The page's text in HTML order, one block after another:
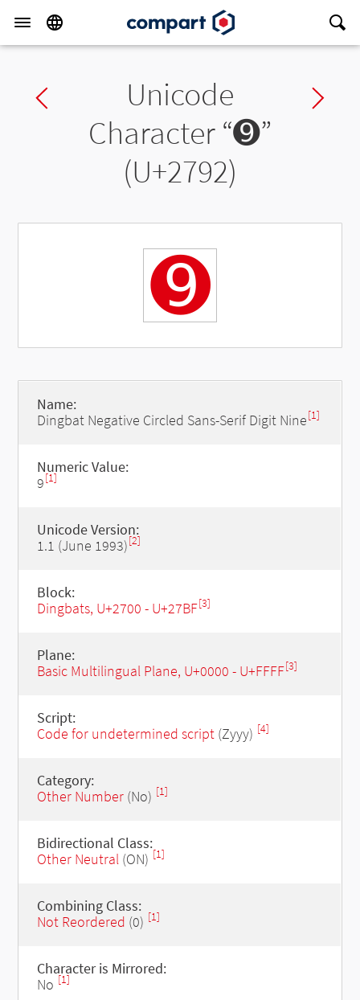
Previous charUnicode
Character “➒”
(U+2792)
➒
Name:
Dingbat Negative Circled Sans-Serif Digit Nine[1]
Numeric Value:
9[1]
Unicode Version:
1.1 (June 1993)[2]
Block:
Dingbats, U+2700 - U+27BF[3]
Plane:
Basic Multilingual Plane, U+0000 - U+FFFF[3]
Script:
Code for undetermined script(Zyyy) [4]
Category:
Other Number(No) [1]
Bidirectional Class:
Other Neutral(ON) [1]
Combining Class:
Not Reordered (0) [1]
Character is Mirrored:
No [1]